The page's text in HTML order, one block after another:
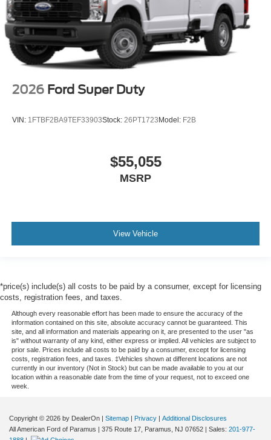
2026 Ford Super Duty
VIN: 1FTBF2BA9TEF33903Stock: 26PT1723Model: F2B
$55,055
MSRP
View Vehicle
*price(s) include(s) all costs to be paid by a consumer, except for licensing
costs, registration fees, and taxes.
Although every reasonable effort has been made to ensure the accuracy of the
information contained on this site, absolute accuracy cannot be guaranteed. This
site, and all information and materials appearing on it, are presented to the user "as
is" without warranty of any kind, either express or implied. All vehicles are subject to
prior sale. Prices include all costs to be paid by a consumer, except for licensing
costs, registration fees, and taxes. ‡Vehicles shown at different locations are not
currently in our inventory (Not in Stock) but can be made available to you at our
location within a reasonable date from the time of your request, not to exceed one
week.
Copyright © 2026 by DealerOn | Sitemap | Privacy | Additional Disclosures
All American Ford of Paramus | 375 Route 17, Paramus, NJ 07652 | Sales: 201-977-